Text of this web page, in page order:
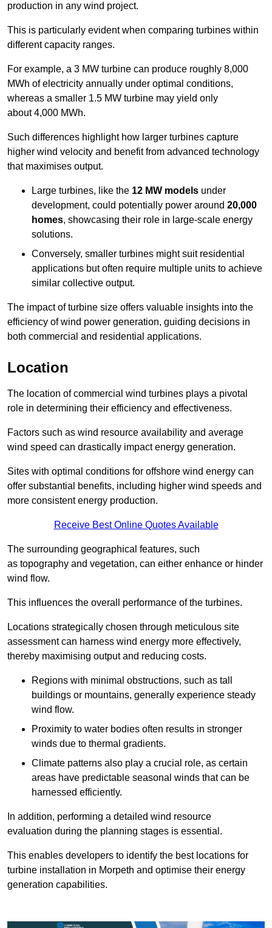
production in any wind project.
This is particularly evident when comparing turbines within
different capacity ranges.
For example, a 3 MW turbine can produce roughly 8,000
MWh of electricity annually under optimal conditions,
whereas a smaller 1.5 MW turbine may yield only
about 4,000 MWh.
Such differences highlight how larger turbines capture
higher wind velocity and benefit from advanced technology
that maximises output.
Large turbines, like the 12 MW models under
development, could potentially power around 20,000
homes, showcasing their role in large-scale energy
solutions.
Conversely, smaller turbines might suit residential
applications but often require multiple units to achieve
similar collective output.
The impact of turbine size offers valuable insights into the
efficiency of wind power generation, guiding decisions in
both commercial and residential applications.
Location
The location of commercial wind turbines plays a pivotal
role in determining their efficiency and effectiveness.
Factors such as wind resource availability and average
wind speed can drastically impact energy generation.
Sites with optimal conditions for offshore wind energy can
offer substantial benefits, including higher wind speeds and
more consistent energy production.
Receive Best Online Quotes Available
The surrounding geographical features, such
as topography and vegetation, can either enhance or hinder
wind flow.
This influences the overall performance of the turbines.
Locations strategically chosen through meticulous site
assessment can harness wind energy more effectively,
thereby maximising output and reducing costs.
Regions with minimal obstructions, such as tall
buildings or mountains, generally experience steady
wind flow.
Proximity to water bodies often results in stronger
winds due to thermal gradients.
Climate patterns also play a crucial role, as certain
areas have predictable seasonal winds that can be
harnessed efficiently.
In addition, performing a detailed wind resource
evaluation during the planning stages is essential.
This enables developers to identify the best locations for
turbine installation in Morpeth and optimise their energy
generation capabilities.